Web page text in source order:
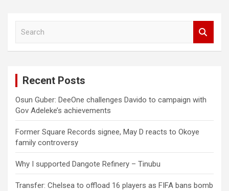
Recent Posts
Osun Guber: DeeOne challenges Davido to campaign with
Gov Adeleke’s achievements
Former Square Records signee, May D reacts to Okoye
family controversy
Why I supported Dangote Refinery – Tinubu
Transfer: Chelsea to offload 16 players as FIFA bans bomb